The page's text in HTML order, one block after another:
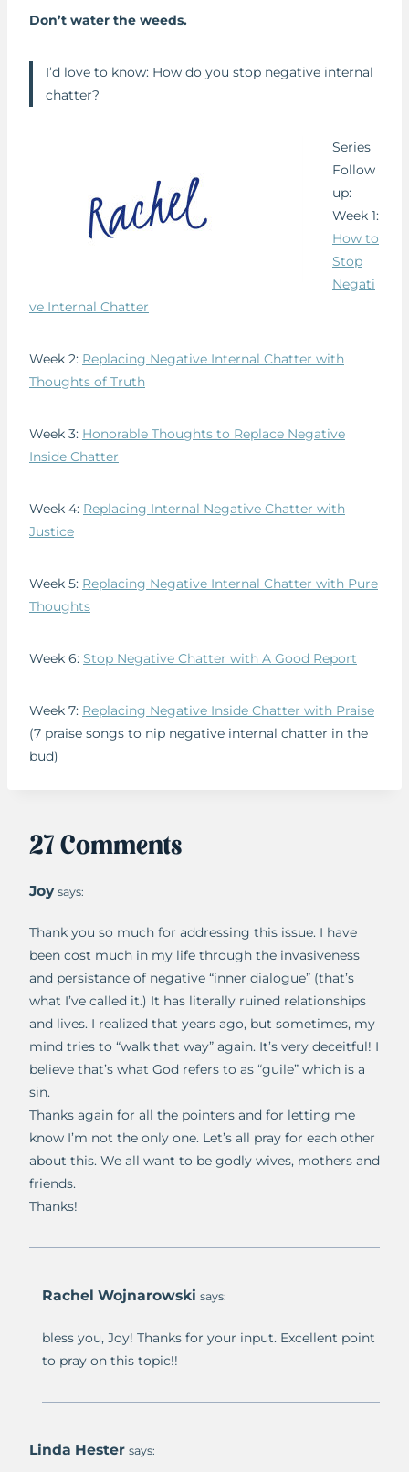
Don’t water the weeds.
I’d love to know: How do you stop negative internal
chatter?
Series
Follow
up:
Week 1:
How to
Stop
Negati
ve Internal Chatter
Week 2: Replacing Negative Internal Chatter with
Thoughts of Truth
Week 3: Honorable Thoughts to Replace Negative
Inside Chatter
Week 4: Replacing Internal Negative Chatter with
Justice
Week 5: Replacing Negative Internal Chatter with Pure
Thoughts
Week 6: Stop Negative Chatter with A Good Report
Week 7: Replacing Negative Inside Chatter with Praise
(7 praise songs to nip negative internal chatter in the
bud)
27 Comments
Joy says:
Thank you so much for addressing this issue. I have
been cost much in my life through the invasiveness
and persistance of negative “inner dialogue” (that’s
what I’ve called it.) It has literally ruined relationships
and lives. I realized that years ago, but sometimes, my
mind tries to “walk that way” again. It’s very deceitful! I
believe that’s what God refers to as “guile” which is a
sin.
Thanks again for all the pointers and for letting me
know I’m not the only one. Let’s all pray for each other
about this. We all want to be godly wives, mothers and
friends.
Thanks!
Rachel Wojnarowski says:
bless you, Joy! Thanks for your input. Excellent point
to pray on this topic!!
Linda Hester says: